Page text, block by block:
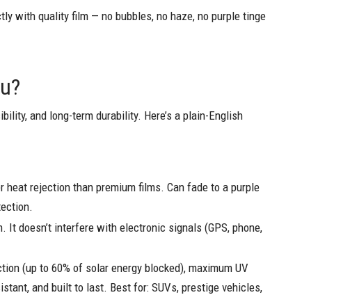
with quality film — no bubbles, no haze, no purple tinge
and long-term durability. Here’s a plain-English
rejection than premium films. Can fade to a purple
doesn’t interfere with electronic signals (GPS, phone,
(up to 60% of solar energy blocked), maximum UV
and built to last. Best for: SUVs, prestige vehicles,